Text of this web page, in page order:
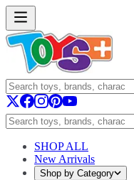
SHOP ALL
New Arrivals
Shop by Category